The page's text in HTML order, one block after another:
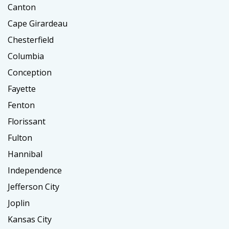
Canton
Cape Girardeau
Chesterfield
Columbia
Conception
Fayette
Fenton
Florissant
Fulton
Hannibal
Independence
Jefferson City
Joplin
Kansas City